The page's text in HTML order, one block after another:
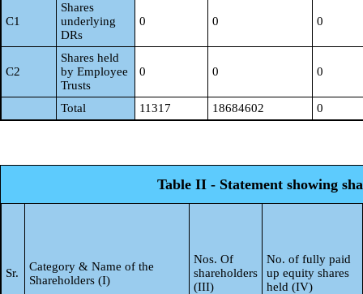
C1
Shares
underlying
DRs
0 0 0
C2
Shares held
by Employee
Trusts
0 0 0
Total 11317 18684602 0
Table II - Statement showing
Sr.
Category & Name of the
Shareholders (I)
Nos. Of
shareholders
(III)
No. of fully paid
up equity shares
held (IV)